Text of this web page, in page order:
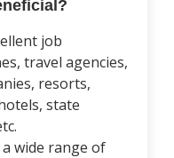
job
travel agencies,
resorts,
state
wide range of